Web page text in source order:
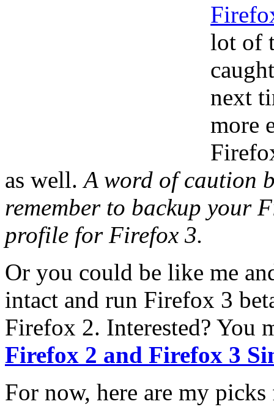
lot of
next
more
as well.A word of caution
remember to backup your
profile for Firefox 3.
Or you could be like me
intact and run Firefox 3
Firefox 2. Interested? You
Firefox 2 and Firefox 3
For now, here are my